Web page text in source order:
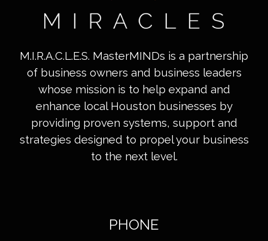
M.I.R.A.C.L.E.S. MasterMINDs is a partnership
of business owners and business leaders
whose mission is to help expand and
enhance local Houston businesses by
providing proven systems, support and
strategies designed to propel your business
to the next level.
PHONE